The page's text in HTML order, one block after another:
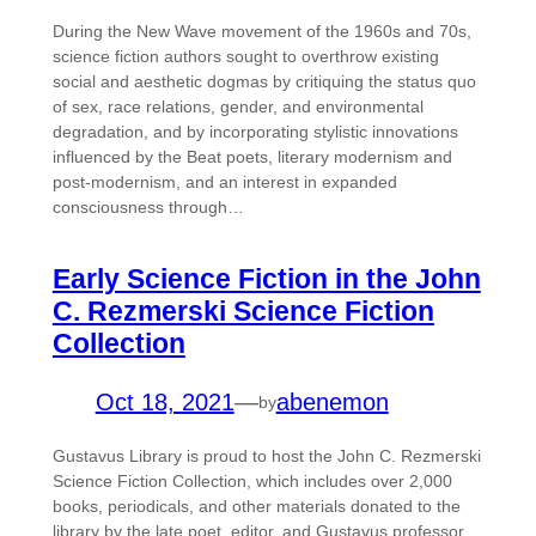
During the New Wave movement of the 1960s and 70s,
science fiction authors sought to overthrow existing
social and aesthetic dogmas by critiquing the status quo
of sex, race relations, gender, and environmental
degradation, and by incorporating stylistic innovations
influenced by the Beat poets, literary modernism and
post-modernism, and an interest in expanded
consciousness through…
Early Science Fiction in the John
C. Rezmerski Science Fiction
Collection
Oct 18, 2021—byabenemon
Gustavus Library is proud to host the John C. Rezmerski
Science Fiction Collection, which includes over 2,000
books, periodicals, and other materials donated to the
library by the late poet, editor, and Gustavus professor